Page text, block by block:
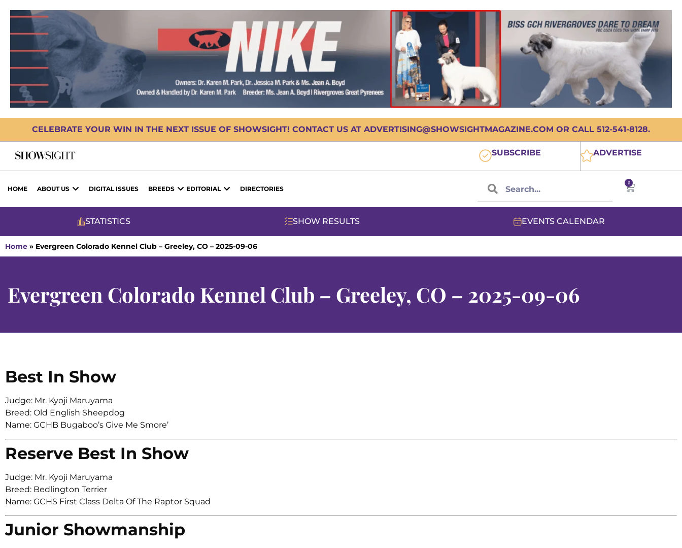
CELEBRATE YOUR WIN IN THE NEXT ISSUE OF SHOWSIGHT! CONTACT US AT ADVERTISING@SHOWSIGHTMAGAZINE.COM OR CALL 512-541-8128.
SUBSCRIBE ADVERTISE
HOME ABOUT US DIGITAL ISSUES BREEDS EDITORIAL DIRECTORIES
0
STATISTICS SHOW RESULTS EVENTS CALENDAR
Home » Evergreen Colorado Kennel Club – Greeley, CO – 2025-09-06
Evergreen Colorado Kennel Club – Greeley, CO – 2025-09-06
Best In Show
Judge: Mr. Kyoji Maruyama
Breed: Old English Sheepdog
Name: GCHB Bugaboo’s Give Me Smore’
Reserve Best In Show
Judge: Mr. Kyoji Maruyama
Breed: Bedlington Terrier
Name: GCHS First Class Delta Of The Raptor Squad
Junior Showmanship